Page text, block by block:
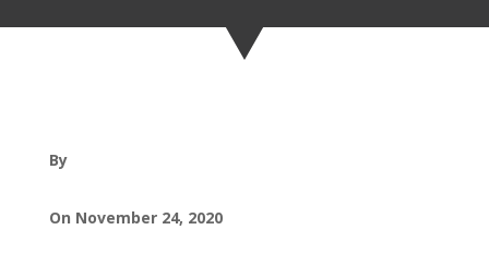
By
On November 24, 2020